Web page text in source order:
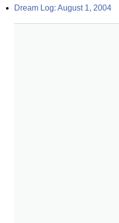
Dream Log: August 1, 2004